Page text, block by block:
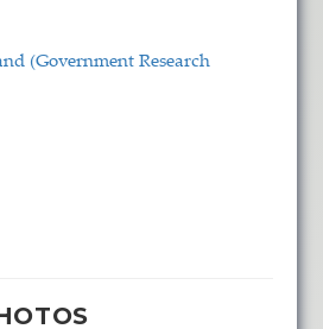
(Government Research